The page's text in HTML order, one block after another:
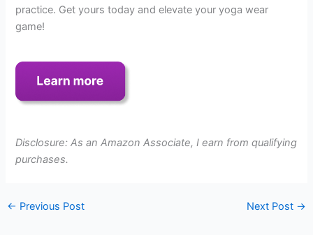
practice. Get yours today and elevate your yoga wear
game!
Disclosure: As an Amazon Associate, I earn from qualifying
purchases.
← Previous Post Next Post →